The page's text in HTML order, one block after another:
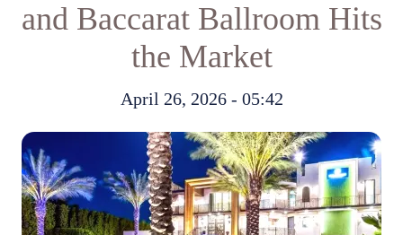
and Baccarat Ballroom Hits
the Market
April 26, 2026 - 05:42